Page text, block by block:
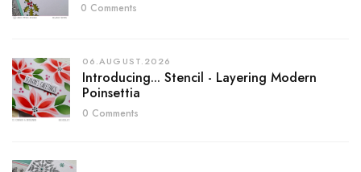
0 Comments
06.AUGUST.2026
Introducing... Stencil - Layering Modern
Poinsettia
0 Comments